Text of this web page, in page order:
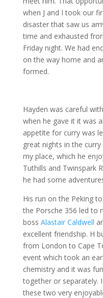
when J and I took our
disaster that saw us
time and exhausted
Friday night. We had
on the way home and
formed.
Hayden was careful
when he gave it it was
appetite for curry was
great nights in the
my place, which he
Tuthills and Twinspark
he had some
His run on the Peking
the Porsche 356 led to
boss Alastair Caldwell
excellent friendship. H
from London to Cape
event which took an
chemistry and it was
together or separately.
these two very